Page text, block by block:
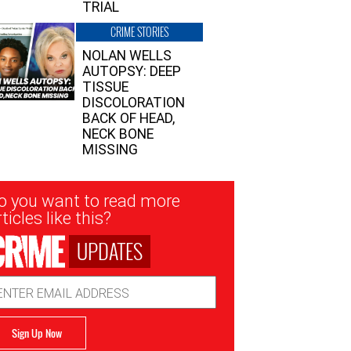
TRIAL
CRIME STORIES
NOLAN WELLS
AUTOPSY: DEEP
TISSUE
DISCOLORATION
BACK OF HEAD,
NECK BONE
MISSING
you want to read more
like this?
UPDATES
Sign Up Now